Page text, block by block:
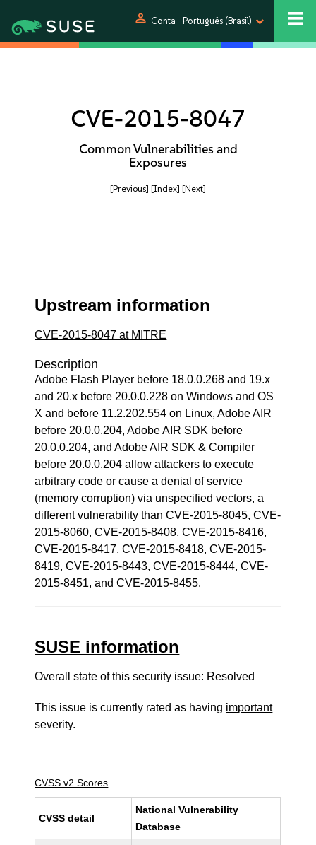
person Conta Português (Brasil)
CVE-2015-8047
Common Vulnerabilities and
Exposures
[Previous] [Index] [Next]
Upstream information
CVE-2015-8047 at MITRE
Description
Adobe Flash Player before 18.0.0.268 and 19.x
and 20.x before 20.0.0.228 on Windows and OS
X and before 11.2.202.554 on Linux, Adobe AIR
before 20.0.0.204, Adobe AIR SDK before
20.0.0.204, and Adobe AIR SDK & Compiler
before 20.0.0.204 allow attackers to execute
arbitrary code or cause a denial of service
(memory corruption) via unspecified vectors, a
different vulnerability than CVE-2015-8045, CVE-
2015-8060, CVE-2015-8408, CVE-2015-8416,
CVE-2015-8417, CVE-2015-8418, CVE-2015-
8419, CVE-2015-8443, CVE-2015-8444, CVE-
2015-8451, and CVE-2015-8455.
SUSE information
Overall state of this security issue: Resolved
This issue is currently rated as having important
severity.
CVSS v2 Scores
CVSS detail
National Vulnerability
Database